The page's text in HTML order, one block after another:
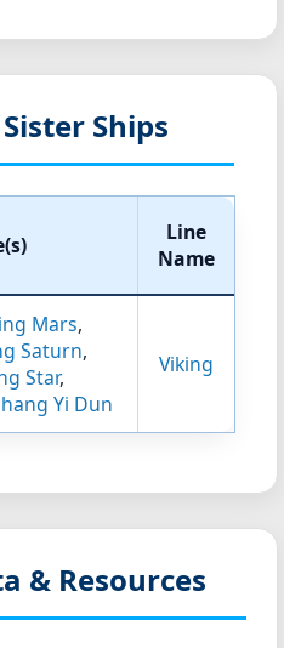
Ships
Line
Name
Mars,
Saturn,
Star,
Yi Dun
Viking
& Resources